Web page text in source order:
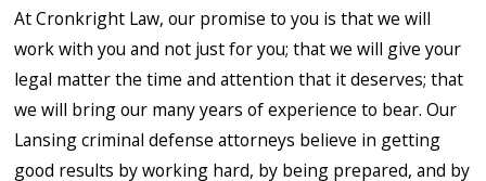
At Cronkright Law, our promise to you is that we will
work with you and not just for you; that we will give your
legal matter the time and attention that it deserves; that
we will bring our many years of experience to bear. Our
Lansing criminal defense attorneys believe in getting
good results by working hard, by being prepared, and by